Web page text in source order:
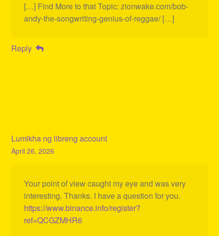
[…] Find More to that Topic: zionwake.com/bob-
andy-the-songwriting-genius-of-reggae/ […]
Reply
Lumikha ng libreng account
April 26, 2026
Your point of view caught my eye and was very
interesting. Thanks. I have a question for you.
https://www.binance.info/register?
ref=QCGZMHR6